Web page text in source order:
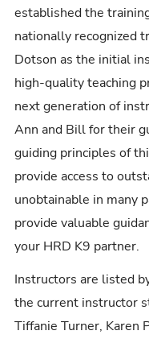
established the
nationally recognized
Dotson as the initial
high-quality teaching
next generation of
Ann and Bill for their
guiding principles of
provide access to
unobtainable in many
provide valuable
your HRD K9 partner.
Instructors are listed
the current instructor
Tiffanie Turner, Karen